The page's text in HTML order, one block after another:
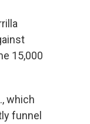
15,000
which
funnel